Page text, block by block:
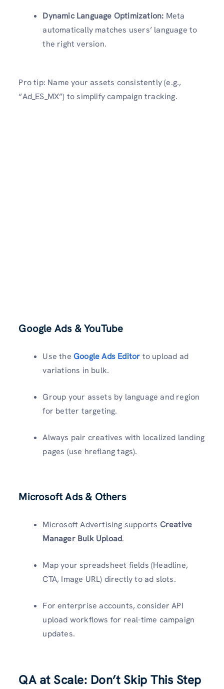
Dynamic Language Optimization: Meta
automatically matches users’ language to
the right version.
Pro tip: Name your assets consistently (e.g.,
“Ad_ES_MX”) to simplify campaign tracking.
Google Ads & YouTube
Use the Google Ads Editor to upload ad
variations in bulk.
Group your assets by language and region
for better targeting.
Always pair creatives with localized landing
pages (use hreflang tags).
Microsoft Ads & Others
Microsoft Advertising supports Creative
Manager Bulk Upload.
Map your spreadsheet fields (Headline,
CTA, Image URL) directly to ad slots.
For enterprise accounts, consider API
upload workflows for real-time campaign
updates.
QA at Scale: Don’t Skip This Step